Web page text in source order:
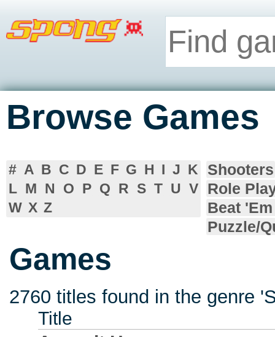
Browse Games
# A B C D E F G H I J K
L M N O P Q R S T U V
W X Z
Shooters
Role
Beat
Puzzle/
Games
2760 titles found in the genre
Title